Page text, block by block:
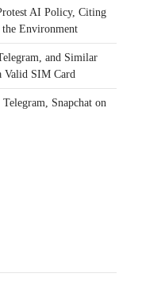
AI Policy, Citing
the Environment
and Similar
Valid SIM Card
Snapchat on